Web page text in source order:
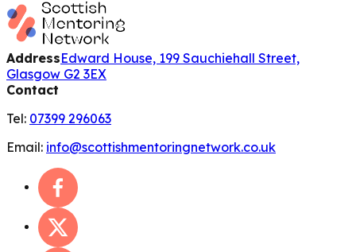
AddressEdward House, 199 Sauchiehall Street,
Glasgow G2 3EX
Contact
Tel: 07399 296063
Email: info@scottishmentoringnetwork.co.uk